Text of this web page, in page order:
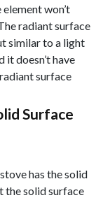
won’t
radiant surface
similar to a light
it doesn’t have
surface
Surface
has the solid
the solid surface